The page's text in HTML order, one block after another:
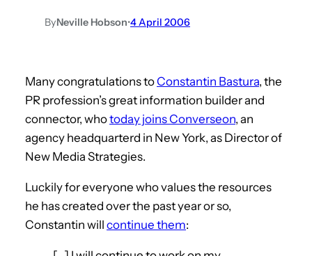
ByNeville Hobson•4 April 2006
Many congratulations toConstantin Bastura, the
PR profession’s great information builder and
connector, whotoday joins Converseon, an
agency headquarterd in New York, as Director of
New Media Strategies.
Luckily for everyone who values the resources
he has created over the past year or so,
Constantin will continue them: